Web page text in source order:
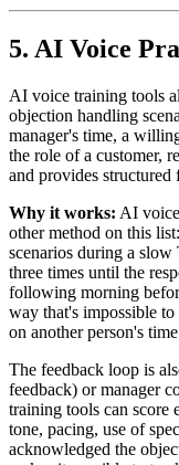
5. AI Voice
AI voice training tools
objection handling
manager's time, a
the role of a customer,
and provides
Why it works: AI
other method on this
scenarios during a slow
three times until the
following morning
way that's impossible
on another person's
The feedback loop is
feedback) or manager
training tools can score
tone, pacing, use of
acknowledged the